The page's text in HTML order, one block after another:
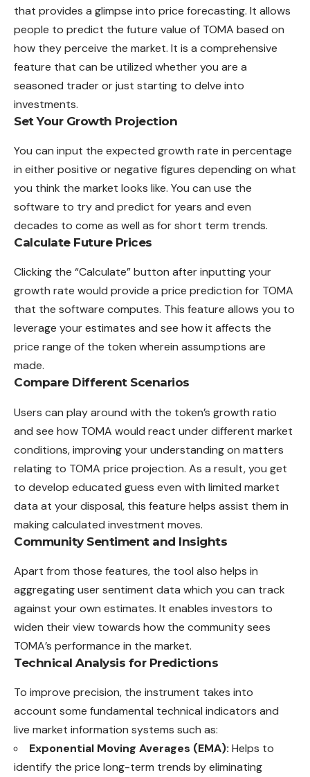
that provides a glimpse into price forecasting. It allows
people to predict the future value of TOMA based on
how they perceive the market. It is a comprehensive
feature that can be utilized whether you are a
seasoned trader or just starting to delve into
investments.
Set Your Growth Projection
You can input the expected growth rate in percentage
in either positive or negative figures depending on what
you think the market looks like. You can use the
software to try and predict for years and even
decades to come as well as for short term trends.
Calculate Future Prices
Clicking the “Calculate” button after inputting your
growth rate would provide a price prediction for TOMA
that the software computes. This feature allows you to
leverage your estimates and see how it affects the
price range of the token wherein assumptions are
made.
Compare Different Scenarios
Users can play around with the token’s growth ratio
and see how TOMA would react under different market
conditions, improving your understanding on matters
relating to TOMA price projection. As a result, you get
to develop educated guess even with limited market
data at your disposal, this feature helps assist them in
making calculated investment moves.
Community Sentiment and Insights
Apart from those features, the tool also helps in
aggregating user sentiment data which you can track
against your own estimates. It enables investors to
widen their view towards how the community sees
TOMA’s performance in the market.
Technical Analysis for Predictions
To improve precision, the instrument takes into
account some fundamental technical indicators and
live market information systems such as:
Exponential Moving Averages (EMA): Helps to
identify the price long-term trends by eliminating